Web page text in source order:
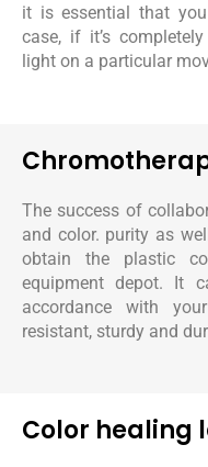
it is essential that
case, if it’s
light on a particular
The success of
and color. purity as
obtain the plastic
equipment depot. It
accordance with
resistant, sturdy and
Color healing